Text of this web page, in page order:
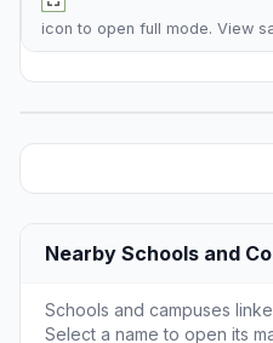
icon to open full mode. View
Nearby Schools and
Schools and campuses
Select a name to open its